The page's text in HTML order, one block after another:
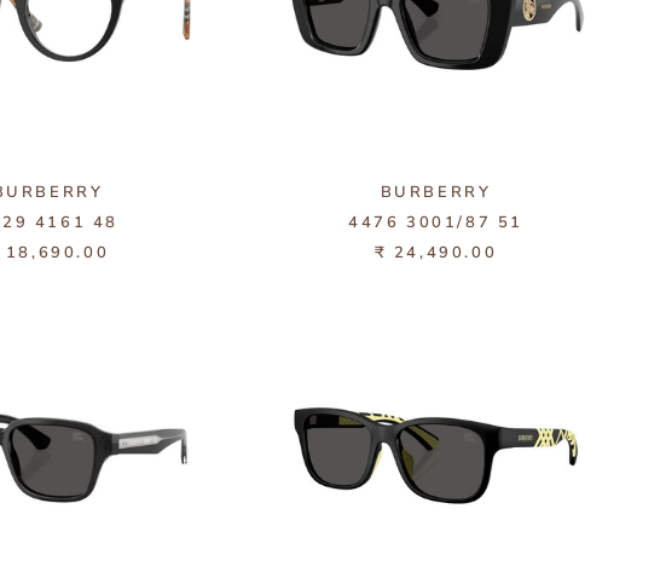
4161 48
18,690.00
BURBERRY
4476 3001/87 51
₹ 24,490.00